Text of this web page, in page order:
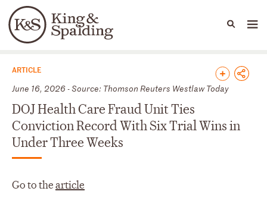
Languages
People Capabilities
News & Insights
ARTICLE
June 16, 2026 - Source: Thomson Reuters Westlaw Today
DOJ Health Care Fraud Unit Ties
Conviction Record With Six Trial Wins in
Under Three Weeks
Go to thearticle